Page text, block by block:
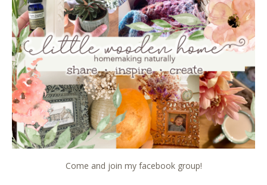
Come and join my facebook group!